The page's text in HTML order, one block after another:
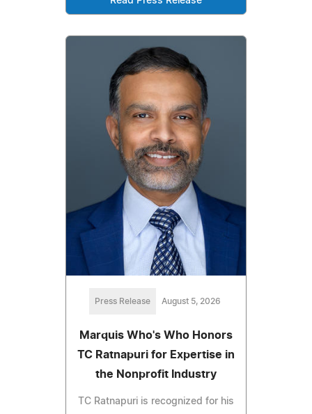
Press Release August 5, 2026
Marquis Who's Who Honors
TC Ratnapuri for Expertise in
the Nonprofit Industry
TC Ratnapuri is recognized for his